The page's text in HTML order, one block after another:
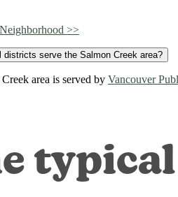
>>
districts serve the Salmon Creek area?
area is served by Vancouver